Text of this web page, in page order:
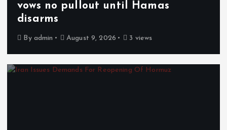
vows no pullout until Hamas
disarms
By admin August 9, 2026 3 views